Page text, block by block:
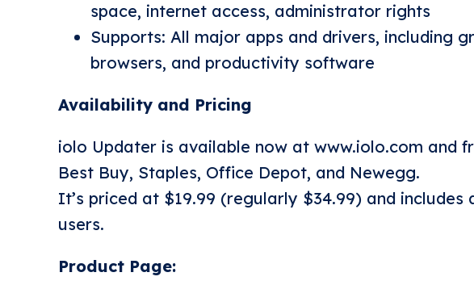
space, internet access, administrator rights
Supports: All major apps and drivers, including
browsers, and productivity software
Availability and Pricing
iolo Updater is available now at www.iolo.com and
Best Buy, Staples, Office Depot, and Newegg.
It’s priced at $19.99 (regularly $34.99) and
users.
Product Page: